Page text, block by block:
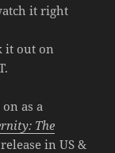
it right
it out on
as a
The
in US &